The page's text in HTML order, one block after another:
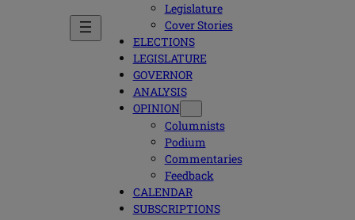
Legislature
Cover Stories
ELECTIONS
LEGISLATURE
GOVERNOR
ANALYSIS
OPINION
Columnists
Podium
Commentaries
Feedback
CALENDAR
SUBSCRIPTIONS